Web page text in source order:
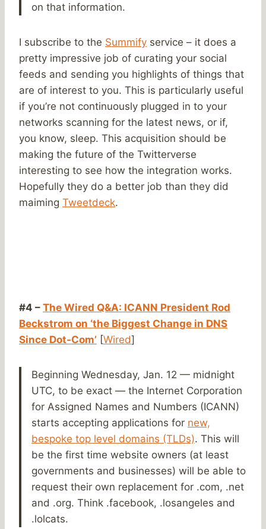
on that information.
I subscribe to the Summify service – it does a
pretty impressive job of curating your social
feeds and sending you highlights of things that
are of interest to you. This is particularly useful
if you’re not continuously plugged in to your
networks scanning for the latest news, or if,
you know, sleep. This acquisition should be
making the future of the Twitterverse
interesting to see how the integration works.
Hopefully they do a better job than they did
maiming Tweetdeck.
#4 – The Wired Q&A: ICANN President Rod
Beckstrom on ‘the Biggest Change in DNS
Since Dot-Com’ [Wired]
Beginning Wednesday, Jan. 12 — midnight
UTC, to be exact — the Internet Corporation
for Assigned Names and Numbers (ICANN)
starts accepting applications for new,
bespoke top level domains (TLDs). This will
be the first time website owners (at least
governments and businesses) will be able to
request their own replacement for .com, .net
and .org. Think .facebook, .losangeles and
.lolcats.